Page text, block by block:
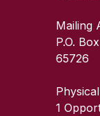
Mailing
P.O.
65726
1